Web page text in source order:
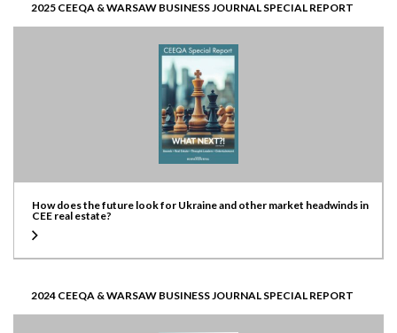
2025 CEEQA & WARSAW BUSINESS JOURNAL SPECIAL REPORT
How does the future look for Ukraine and other market headwinds in
CEE real estate?
2024 CEEQA & WARSAW BUSINESS JOURNAL SPECIAL REPORT